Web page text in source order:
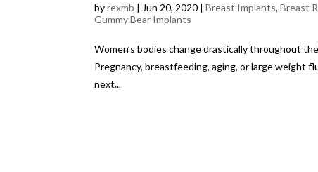
byrexmb | Jun 20, 2020 |Breast Implants,Breast
Gummy Bear Implants
Women’s bodies change drastically throughout
Pregnancy, breastfeeding, aging, or large weight
next...